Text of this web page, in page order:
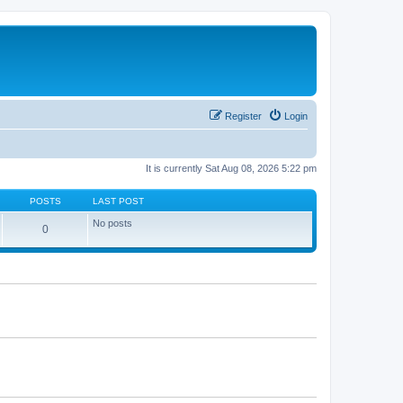
Login
Register
It is currently Sat Aug 08, 2026 5:22 pm
POSTS LAST POST
0 No posts